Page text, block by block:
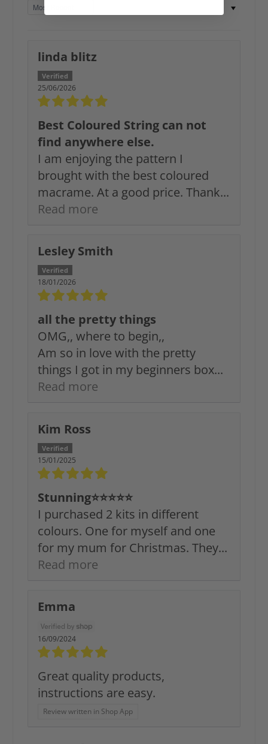
Sort by
linda blitz
25/06/2026
Best Coloured String can not
find anywhere else.
I am enjoying the pattern I
brought with the best coloured
macrame. At a good price. Thank...
Read more
Lesley Smith
18/01/2026
all the pretty things
OMG,, where to begin,,
Am so in love with the pretty
things I got in my beginners box...
Read more
Kim Ross
15/01/2025
Stunning⭐️⭐️⭐️⭐️⭐️
I purchased 2 kits in different
colours. One for myself and one
for my mum for Christmas. They...
Read more
Emma
16/09/2024
Great quality products,
instructions are easy.
Review written in Shop App